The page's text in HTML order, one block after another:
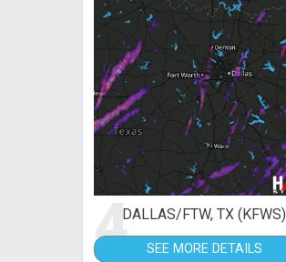
4DALLAS/FTW, TX (KFWS)
SEE MORE DETAILS